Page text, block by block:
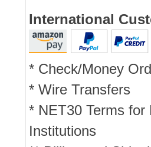
International
* Check/Money
* Wire Transfers
* NET30 Terms for
Institutions